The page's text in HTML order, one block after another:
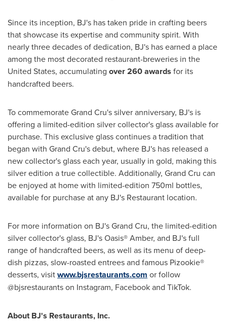
Since its inception, BJ's has taken pride in crafting beers
that showcase its expertise and community spirit. With
nearly three decades of dedication, BJ's has earned a place
among the most decorated restaurant-breweries in the
United States, accumulating over 260 awards for its
handcrafted beers.
To commemorate Grand Cru's silver anniversary, BJ's is
offering a limited-edition silver collector's glass available for
purchase. This exclusive glass continues a tradition that
began with Grand Cru's debut, where BJ's has released a
new collector's glass each year, usually in gold, making this
silver edition a true collectible. Additionally, Grand Cru can
be enjoyed at home with limited-edition 750ml bottles,
available for purchase at any BJ's Restaurant location.
For more information on BJ's Grand Cru, the limited-edition
silver collector's glass, BJ's Oasis® Amber, and BJ's full
range of handcrafted beers, as well as its menu of deep-
dish pizzas, slow-roasted entrees and famous Pizookie®
desserts, visitwww.bjsrestaurants.com or follow
@bjsrestaurants on Instagram, Facebook and TikTok.
About BJ's Restaurants, Inc.